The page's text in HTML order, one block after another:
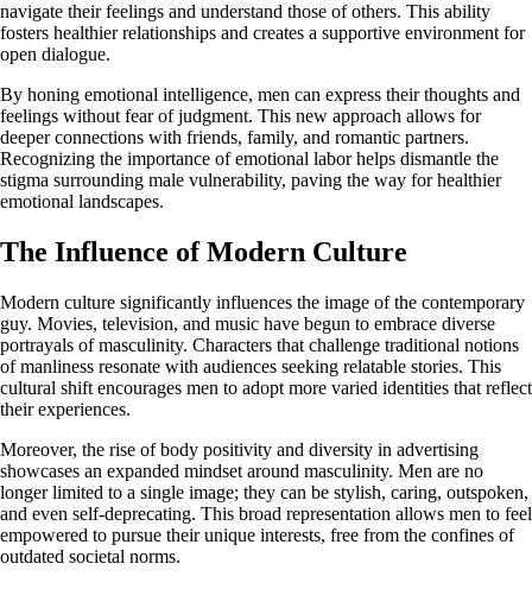
navigate their feelings and understand those of others. This ability
fosters healthier relationships and creates a supportive environment for
open dialogue.
By honing emotional intelligence, men can express their thoughts and
feelings without fear of judgment. This new approach allows for
deeper connections with friends, family, and romantic partners.
Recognizing the importance of emotional labor helps dismantle the
stigma surrounding male vulnerability, paving the way for healthier
emotional landscapes.
The Influence of Modern Culture
Modern culture significantly influences the image of the contemporary
guy. Movies, television, and music have begun to embrace diverse
portrayals of masculinity. Characters that challenge traditional notions
of manliness resonate with audiences seeking relatable stories. This
cultural shift encourages men to adopt more varied identities that reflect
their experiences.
Moreover, the rise of body positivity and diversity in advertising
showcases an expanded mindset around masculinity. Men are no
longer limited to a single image; they can be stylish, caring, outspoken,
and even self-deprecating. This broad representation allows men to feel
empowered to pursue their unique interests, free from the confines of
outdated societal norms.